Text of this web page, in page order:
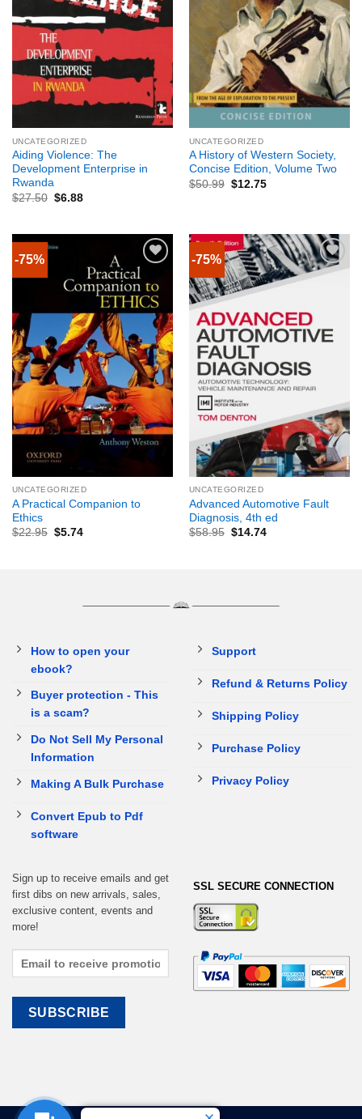
UNCATEGORIZED
Aiding Violence: The
Development Enterprise in
Rwanda
$27.50 $6.88
UNCATEGORIZED
A History of Western Society,
Concise Edition, Volume Two
$50.99 $12.75
-75%
UNCATEGORIZED
A Practical Companion to
Ethics
$22.95 $5.74
-75%
UNCATEGORIZED
Advanced Automotive Fault
Diagnosis, 4th ed
$58.95 $14.74
How to open your
ebook?
Buyer protection - This
is a scam?
Do Not Sell My Personal
Information
Making A Bulk Purchase
Convert Epub to Pdf
software
Support
Refund & Returns Policy
Shipping Policy
Purchase Policy
Privacy Policy
Sign up to receive emails and get
first dibs on new arrivals, sales,
exclusive content, events and
more!
SSL SECURE CONNECTION